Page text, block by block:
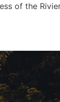
of the